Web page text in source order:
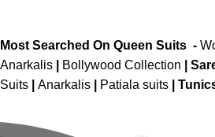
Most Searched On Queen Suits -
Anarkalis
Bollywood Collection
Suits
Anarkalis Patiala suits